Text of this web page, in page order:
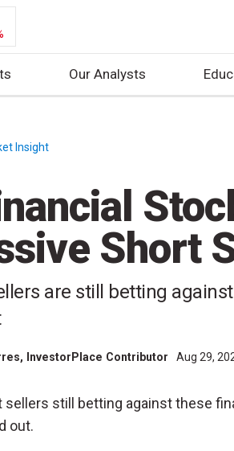
Our Analysts
Insight
Short
are still betting
, InvestorPlace Contributor Aug 29,
sellers still betting against these
out.